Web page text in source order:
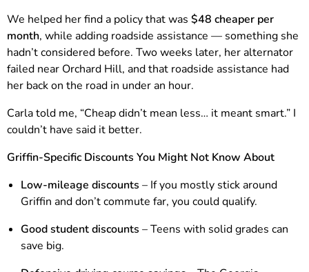
We helped her find a policy that was $48 cheaper per
month, while adding roadside assistance — something she
hadn’t considered before. Two weeks later, her alternator
failed near Orchard Hill, and that roadside assistance had
her back on the road in under an hour.
Carla told me, “Cheap didn’t mean less… it meant smart.” I
couldn’t have said it better.
Griffin-Specific Discounts You Might Not Know About
Low-mileage discounts – If you mostly stick around
Griffin and don’t commute far, you could qualify.
Good student discounts – Teens with solid grades can
save big.